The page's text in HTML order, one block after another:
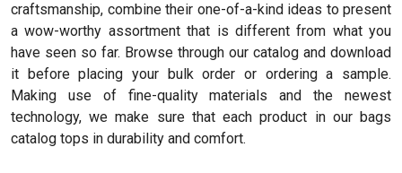
craftsmanship, combine their one-of-a-kind ideas to present
a wow-worthy assortment that is different from what you
have seen so far. Browse through our catalog and download
it before placing your bulk order or ordering a sample.
Making use of fine-quality materials and the newest
technology, we make sure that each product in our bags
catalog tops in durability and comfort.